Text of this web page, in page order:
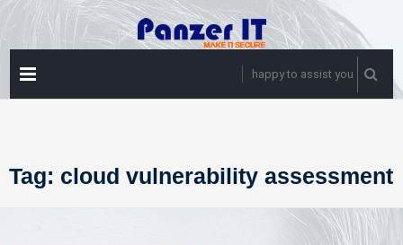
Skip
to
content
happy to assist you
Tag: cloud vulnerability assessment